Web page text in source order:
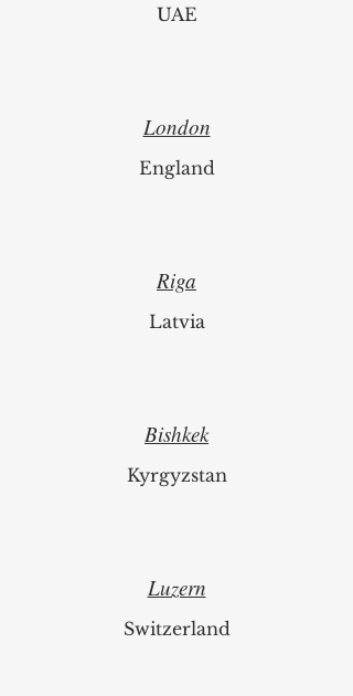
UAE
London
England
Riga
Latvia
Bishkek
Kyrgyzstan
Luzern
Switzerland